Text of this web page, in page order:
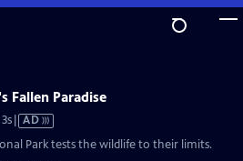
Fallen Paradise
Video
has
AD
Park tests the wildlife to their limits.